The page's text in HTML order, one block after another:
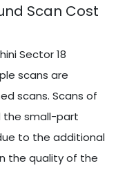
Scan Cost
Sector 18
scans are
scans. Scans of
the small-part
to the additional
the quality of the